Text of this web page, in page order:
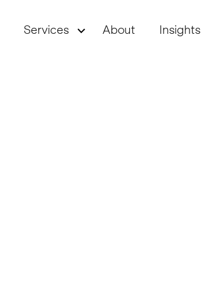
Services About Insights